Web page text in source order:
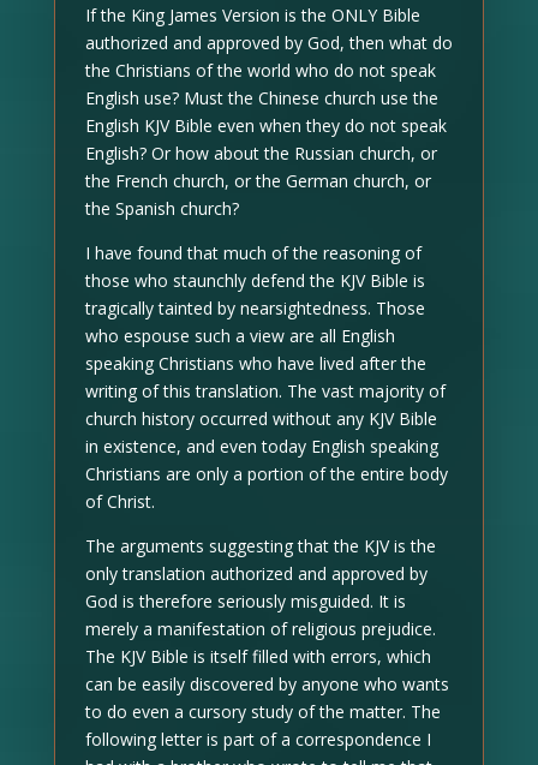
If the King James Version is the ONLY Bible
authorized and approved by God, then what do
the Christians of the world who do not speak
English use? Must the Chinese church use the
English KJV Bible even when they do not speak
English? Or how about the Russian church, or
the French church, or the German church, or
the Spanish church?
I have found that much of the reasoning of
those who staunchly defend the KJV Bible is
tragically tainted by nearsightedness. Those
who espouse such a view are all English
speaking Christians who have lived after the
writing of this translation. The vast majority of
church history occurred without any KJV Bible
in existence, and even today English speaking
Christians are only a portion of the entire body
of Christ.
The arguments suggesting that the KJV is the
only translation authorized and approved by
God is therefore seriously misguided. It is
merely a manifestation of religious prejudice.
The KJV Bible is itself filled with errors, which
can be easily discovered by anyone who wants
to do even a cursory study of the matter. The
following letter is part of a correspondence I